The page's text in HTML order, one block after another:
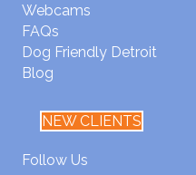
Webcams
FAQs
Dog Friendly Detroit
Blog
NEW CLIENTS
Follow Us